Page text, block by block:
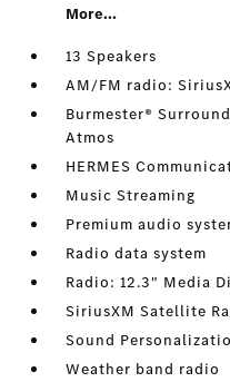
More...
13 Speakers
AM/FM radio:
Burmester®
Atmos
HERMES
Music Streaming
Premium audio
Radio data system
Radio: 12.3" Media
SiriusXM Satellite
Sound
Weather band radio